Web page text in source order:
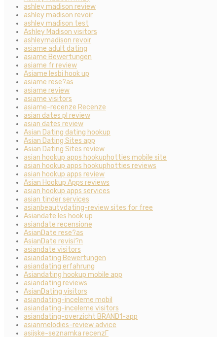
ashley madison review
ashley madison revoir
ashley madison test
Ashley Madison visitors
ashleymadison revoir
asiame adult dating
asiame Bewertungen
asiame fr review
Asiame lesbi hook up
asiame rese?as
asiame review
asiame visitors
asiame-recenze Recenze
asian dates pl review
asian dates review
Asian Dating dating hookup
Asian Dating Sites app
Asian Dating Sites review
asian hookup apps hookuphotties mobile site
asian hookup apps hookuphotties reviews
asian hookup apps review
Asian Hookup Apps reviews
asian hookup apps services
asian tinder services
asianbeautydating-review sites for free
Asiandate les hook up
asiandate recensione
AsianDate rese?as
AsianDate revisi?n
asiandate visitors
asiandating Bewertungen
asiandating erfahrung
Asiandating hookup mobile app
asiandating reviews
AsianDating visitors
asiandating-inceleme mobil
asiandating-inceleme visitors
asiandating-overzicht BRAND1-app
asianmelodies-review advice
asijske-seznamka recenzГ­